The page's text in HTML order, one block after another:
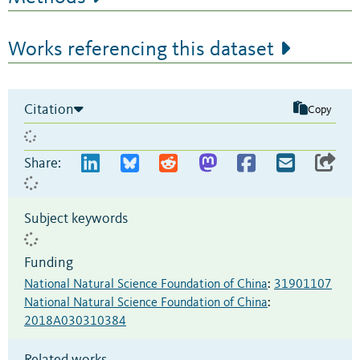
Works referencing this dataset
Citation Copy
Share:
Subject keywords
Funding
National Natural Science Foundation of China: 31901107
National Natural Science Foundation of China:
2018A030310384